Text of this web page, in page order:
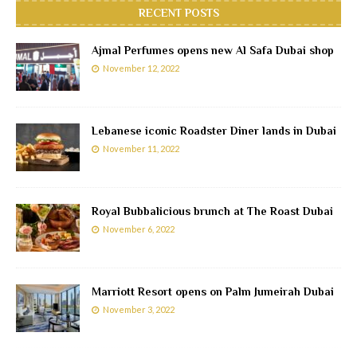
RECENT POSTS
Ajmal Perfumes opens new Al Safa Dubai shop
November 12, 2022
Lebanese iconic Roadster Diner lands in Dubai
November 11, 2022
Royal Bubbalicious brunch at The Roast Dubai
November 6, 2022
Marriott Resort opens on Palm Jumeirah Dubai
November 3, 2022